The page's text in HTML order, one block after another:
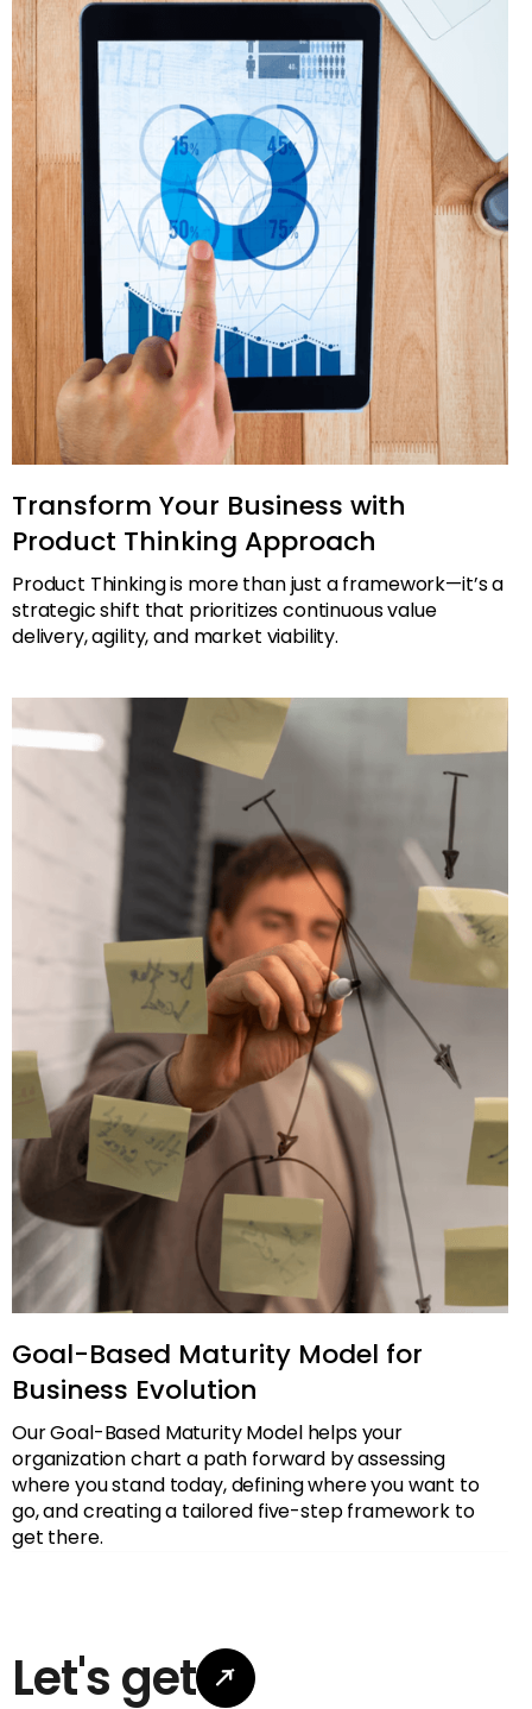
Transform Your Business with
Product Thinking Approach
Product Thinking is more than just a framework—it’s a
strategic shift that prioritizes continuous value
delivery, agility, and market viability.
Goal-Based Maturity Model for
Business Evolution
Our Goal-Based Maturity Model helps your
organization chart a path forward by assessing
where you stand today, defining where you want to
go, and creating a tailored five-step framework to
get there.
Let's get 